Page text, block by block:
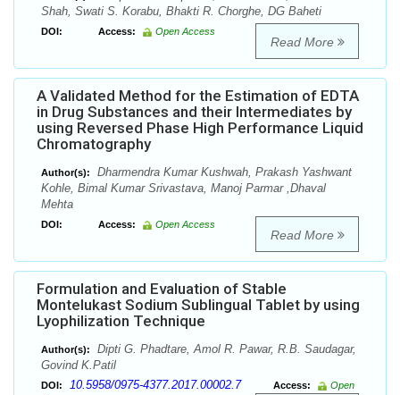
Shah, Swati S. Korabu, Bhakti R. Chorghe, DG Baheti
DOI: Access: Open Access
Read More
A Validated Method for the Estimation of EDTA
in Drug Substances and their Intermediates by
using Reversed Phase High Performance Liquid
Chromatography
Author(s):
Dharmendra Kumar Kushwah, Prakash Yashwant
Kohle, Bimal Kumar Srivastava, Manoj Parmar ,Dhaval
Mehta
DOI: Access: Open Access
Read More
Formulation and Evaluation of Stable
Montelukast Sodium Sublingual Tablet by using
Lyophilization Technique
Author(s):
Dipti G. Phadtare, Amol R. Pawar, R.B. Saudagar,
Govind K.Patil
DOI: 10.5958/0975-4377.2017.00002.7 Access:
Open